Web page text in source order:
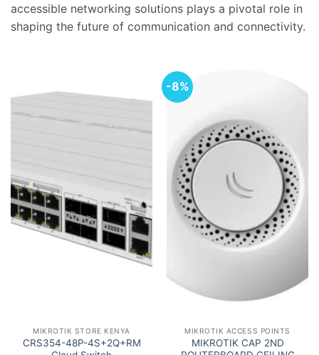
accessible networking solutions plays a pivotal role in
shaping the future of communication and connectivity.
MIKROTIK STORE KENYA
CRS354-48P-4S+2Q+RM
-8%
MIKROTIK ACCESS POINTS
MIKROTIK CAP 2ND